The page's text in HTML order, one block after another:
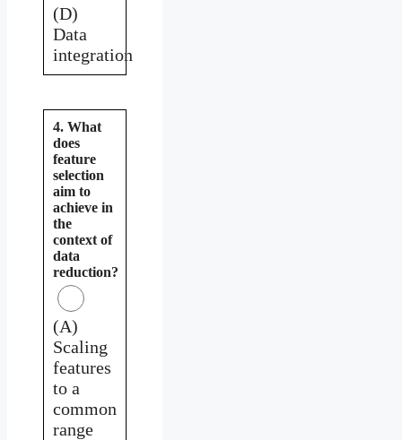
(D)
Data
integration
4. What
does
feature
selection
aim to
achieve in
the
context of
data
reduction?
(A)
Scaling
features
to a
common
range